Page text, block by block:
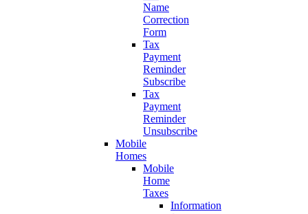
Name
Correction
Form
Tax
Payment
Reminder
Subscribe
Tax
Payment
Reminder
Unsubscribe
Mobile
Homes
Mobile
Home
Taxes
Information